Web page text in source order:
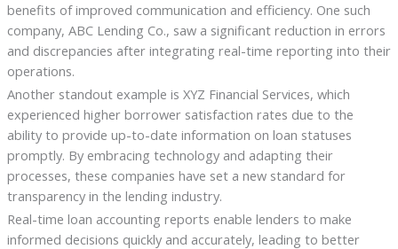
benefits of improved communication and efficiency. One such
company, ABC Lending Co., saw a significant reduction in errors
and discrepancies after integrating real-time reporting into their
operations.
Another standout example is XYZ Financial Services, which
experienced higher borrower satisfaction rates due to the
ability to provide up-to-date information on loan statuses
promptly. By embracing technology and adapting their
processes, these companies have set a new standard for
transparency in the lending industry.
Real-time loan accounting reports enable lenders to make
informed decisions quickly and accurately, leading to better